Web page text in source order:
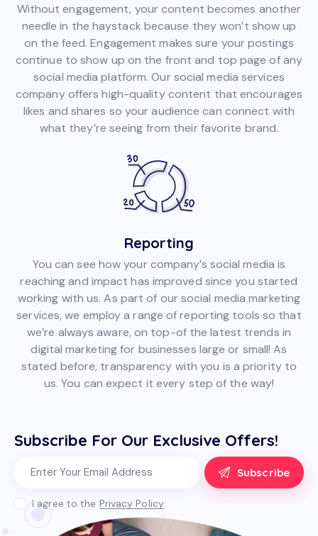
Without engagement, your content becomes another
needle in the haystack because they won’t show up
on the feed. Engagement makes sure your postings
continue to show up on the front and top page of any
social media platform. Our social media services
company offers high-quality content that encourages
likes and shares so your audience can connect with
what they’re seeing from their favorite brand.
Reporting
You can see how your company’s social media is
reaching and impact has improved since you started
working with us. As part of our social media marketing
services, we employ a range of reporting tools so that
we’re always aware, on top-of the latest trends in
digital marketing for businesses large or small! As
stated before, transparency with you is a priority to
us. You can expect it every step of the way!
Subscribe For Our Exclusive Offers!
Subscribe
I agree to the Privacy Policy.